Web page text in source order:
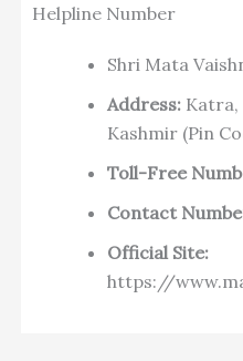
Helpline Number
Shri Mata
Address:Katra,
Kashmir (Pin
Toll-Free
Contact
Official Site:
https://